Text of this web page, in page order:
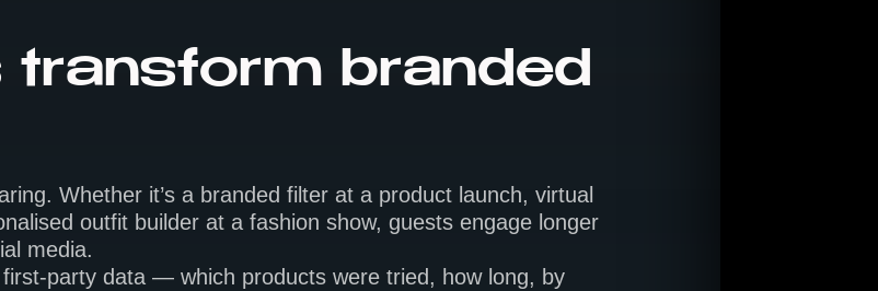
transform branded
Whether it’s a branded filter at a product launch, virtual
outfit builder at a fashion show, guests engage longer
media.
party data — which products were tried, how long, by